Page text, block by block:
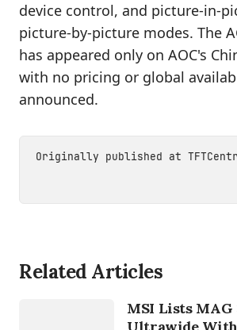
device control, and picture-in-
picture-by-picture modes. The
has appeared only on AOC's
with no pricing or global
announced.
Originally published at
Related Articles
MSI Lists MAG